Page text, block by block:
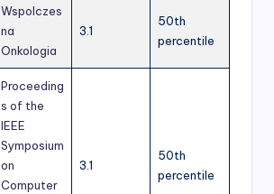
Wspolczes
na
Onkologia
3.1
50th
percentile
Proceeding
s of the
IEEE
Symposium
on
Computer
3.1
50th
percentile